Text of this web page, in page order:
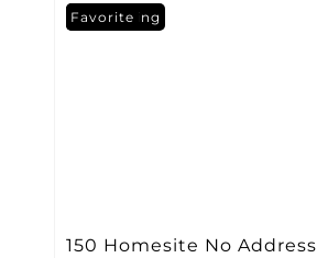
New Listing
Favorite
150 Homesite No Address